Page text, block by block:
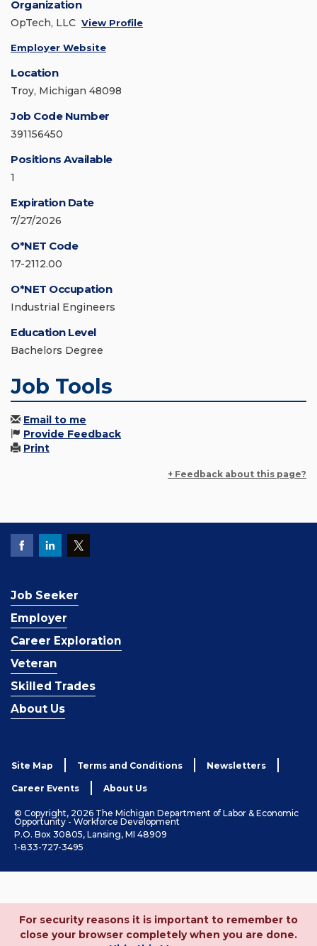
Organization
OpTech, LLC View Profile
Employer Website
Location
Troy, Michigan 48098
Job Code Number
391156450
Positions Available
1
Expiration Date
7/27/2026
O*NET Code
17-2112.00
O*NET Occupation
Industrial Engineers
Education Level
Bachelors Degree
Job Tools
Email to me
Provide Feedback
Print
+ Feedback about this page?
Job Seeker
Employer
Career Exploration
Veteran
Skilled Trades
About Us
Site Map Terms and Conditions Newsletters
Career Events About Us
© Copyright, 2026 The Michigan Department of Labor & Economic
Opportunity - Workforce Development
P.O. Box 30805, Lansing, MI 48909
1-833-727-3495
For security reasons it is important to remember to
close your browser completely when you are done.